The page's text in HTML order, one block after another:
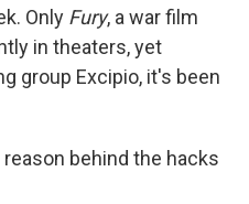
Only Fury, a war film
in theaters, yet
group Excipio, it's been
reason behind the hacks